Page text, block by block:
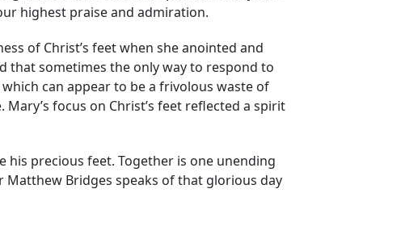
highest praise and admiration.
of Christ’s feet when she anointed and
that sometimes the only way to respond to
can appear to be a frivolous waste of
focus on Christ’s feet reflected a spirit
his precious feet. Together is one unending
Bridges speaks of that glorious day